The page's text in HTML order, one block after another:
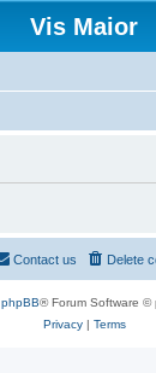
Vis Maior
Delete
Contact us
phpBB® Forum Software ©
Privacy| Terms